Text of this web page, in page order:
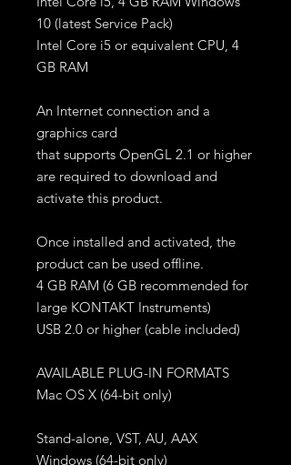
10 (latest Service Pack)
Intel Core i5 or equivalent CPU, 4
GB RAM
An Internet connection and a
graphics card
that supports OpenGL 2.1 or higher
are required to download and
activate this product.
Once installed and activated, the
product can be used offline.
4 GB RAM (6 GB recommended for
large KONTAKT Instruments)
USB 2.0 or higher (cable included)
AVAILABLE PLUG-IN FORMATS
Mac OS X (64-bit only)
Stand-alone, VST, AU, AAX
Windows (64-bit only)